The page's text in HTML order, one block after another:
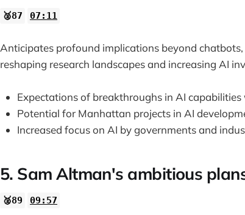
🥈87 07:11
Anticipates profound implications beyond
reshaping research landscapes and increasing AI
Expectations of breakthroughs in AI
Potential for Manhattan projects in AI
Increased focus on AI by governments and
5. Sam Altman's ambitious
🥈89 09:57